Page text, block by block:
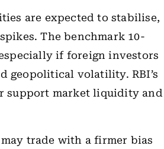
are expected to stabilise,
The benchmark 10-
if foreign investors
geopolitical volatility. RBI’s
support market liquidity and
trade with a firmer bias